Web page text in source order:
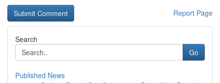
Report Page
Search
Go
Published News